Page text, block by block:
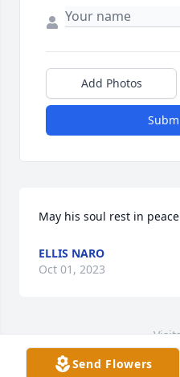
Add Photos
May his soul rest in peace
ELLIS NARO
Oct 01, 2023
This site is protected
Send Flowers